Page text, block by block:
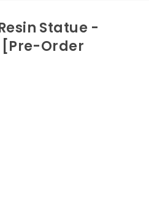
Statue -
[Pre-Order